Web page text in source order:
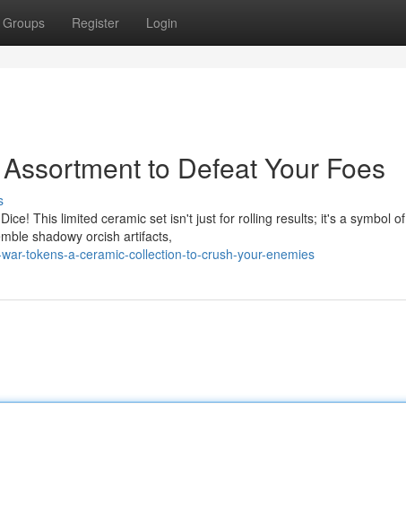
Groups Register Login
to Defeat Your Foes
This limited ceramic set isn't just for rolling results; it's a symbol of
shadowy orcish artifacts,
tokens-a-ceramic-collection-to-crush-your-enemies